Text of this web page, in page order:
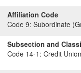
Affiliation Code
Code 9: Subordinate
Subsection and
Code 14-1: Credit